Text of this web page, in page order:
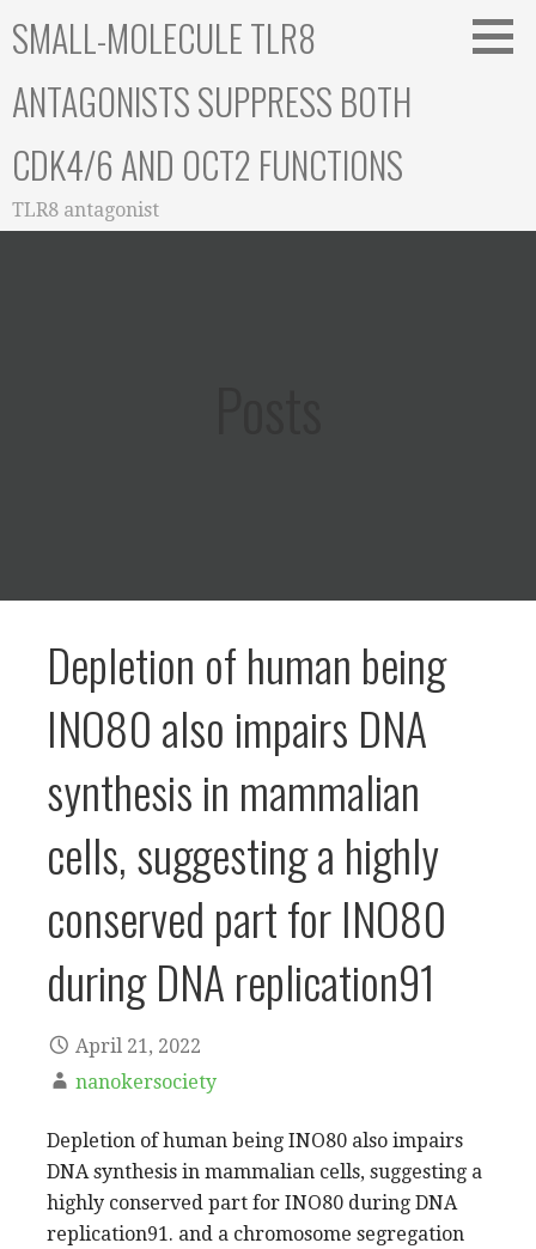
toSMALL-MOLECULE TLR8
ANTAGONISTS SUPPRESS BOTH
CDK4/6 AND OCT2 FUNCTIONS
TLR8 antagonist
Depletion of human being
INO80 also impairs DNA
synthesis in mammalian
cells, suggesting a highly
conserved part for INO80
during DNA replication91
April 21, 2022
nanokersociety
Depletion of human being INO80 also impairs
DNA synthesis in mammalian cells, suggesting a
highly conserved part for INO80 during DNA
replication91. and a chromosome segregation